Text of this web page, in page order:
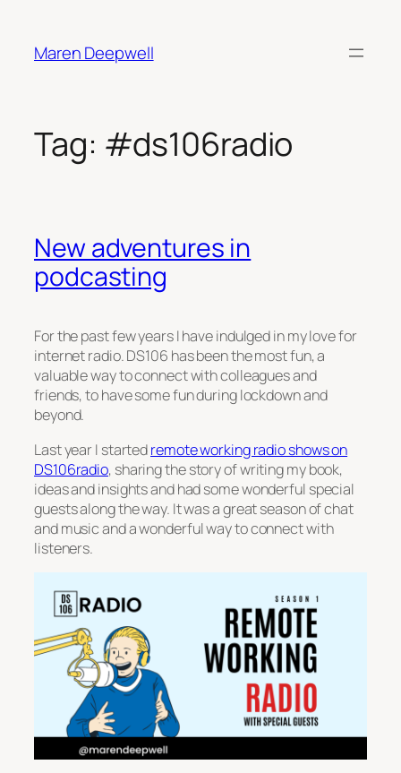
content
Maren Deepwell
Tag: #ds106radio
New adventures in
podcasting
For the past few years I have indulged in my love for
internet radio. DS106 has been the most fun, a
valuable way to connect with colleagues and
friends, to have some fun during lockdown and
beyond.
Last year I startedremote working radio shows on
DS106radio, sharing the story of writing my book,
ideas and insights and had some wonderful special
guests along the way. It was a great season of chat
and music and a wonderful way to connect with
listeners.